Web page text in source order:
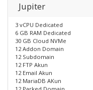
Jupiter
3 vCPU Dedicated
6 GB RAM Dedicated
30 GB Cloud NVMe
12 Addon Domain
12 Subdomain
12 FTP Akun
12 Email Akun
12 MariaDB AKun